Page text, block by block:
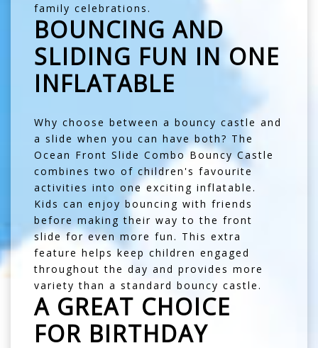
family celebrations.
BOUNCING AND
SLIDING FUN IN ONE
INFLATABLE
Why choose between a bouncy castle and
a slide when you can have both? The
Ocean Front Slide Combo Bouncy Castle
combines two of children's favourite
activities into one exciting inflatable.
Kids can enjoy bouncing with friends
before making their way to the front
slide for even more fun. This extra
feature helps keep children engaged
throughout the day and provides more
variety than a standard bouncy castle.
A GREAT CHOICE
FOR BIRTHDAY